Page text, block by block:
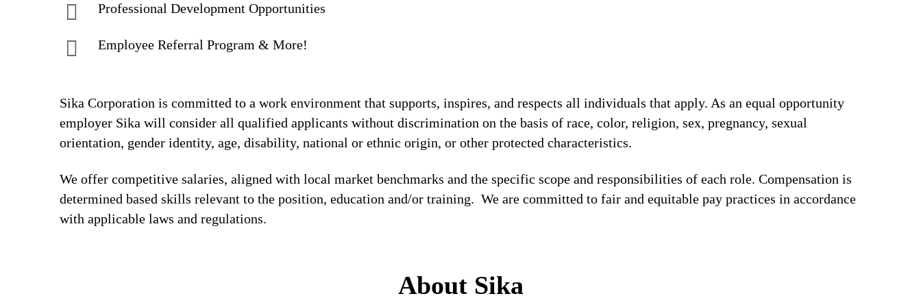
Professional Development Opportunities
Employee Referral Program & More!
Sika Corporation is committed to a work environment that supports, inspires, and respects all individuals that apply. As an equal opportunity
employer Sika will consider all qualified applicants without discrimination on the basis of race, color, religion, sex, pregnancy, sexual
orientation, gender identity, age, disability, national or ethnic origin, or other protected characteristics.
We offer competitive salaries, aligned with local market benchmarks and the specific scope and responsibilities of each role. Compensation is
determined based skills relevant to the position, education and/or training. We are committed to fair and equitable pay practices in accordance
with applicable laws and regulations.
About Sika